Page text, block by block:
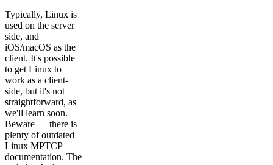
Typically, Linux is
used on the server
side, and
iOS/macOS as the
client. It's possible
to get Linux to
work as a client-
side, but it's not
straightforward, as
we'll learn soon.
Beware — there is
plenty of outdated
Linux MPTCP
documentation. The